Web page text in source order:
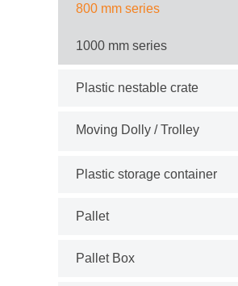
800 mm series
1000 mm series
Plastic nestable crate
Moving Dolly / Trolley
Plastic storage container
Pallet
Pallet Box